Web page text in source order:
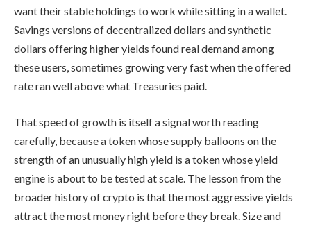
want their stable holdings to work while sitting in a wallet.
Savings versions of decentralized dollars and synthetic
dollars offering higher yields found real demand among
these users, sometimes growing very fast when the offered
rate ran well above what Treasuries paid.
That speed of growth is itself a signal worth reading
carefully, because a token whose supply balloons on the
strength of an unusually high yield is a token whose yield
engine is about to be tested at scale. The lesson from the
broader history of crypto is that the most aggressive yields
attract the most money right before they break. Size and